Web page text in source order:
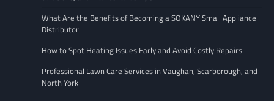
What Are the Benefits of Becoming a SOKANY Small Appliance
Distributor
How to Spot Heating Issues Early and Avoid Costly Repairs
Professional Lawn Care Services in Vaughan, Scarborough, and
North York